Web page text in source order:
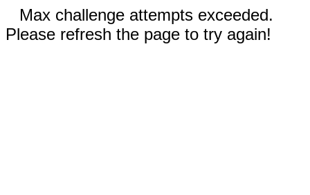
Max challenge attempts exceeded.
Please refresh the page to try again!